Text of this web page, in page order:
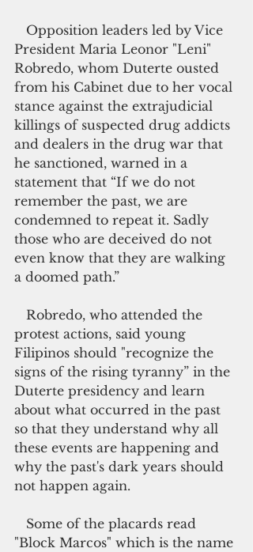
President Maria Leonor "Leni"
Robredo, whom Duterte ousted
from his Cabinet due to her vocal
stance against the extrajudicial
killings of suspected drug addicts
and dealers in the drug war that
he sanctioned, warned in a
statement that “If we do not
remember the past, we are
condemned to repeat it. Sadly
those who are deceived do not
even know that they are walking
a doomed path.”
protest actions, said young
Filipinos should "recognize the
signs of the rising tyranny” in the
Duterte presidency and learn
about what occurred in the past
so that they understand why all
these events are happening and
why the past's dark years should
not happen again.
"Block Marcos" which is the name